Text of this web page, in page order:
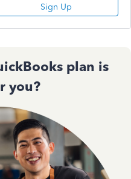
Sign Up
plan is
you?